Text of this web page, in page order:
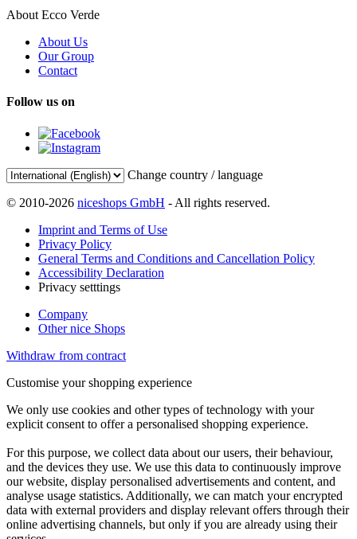
About Ecco Verde
About Us
Our Group
Contact
Follow us on
Change country / language
© 2010-2026 niceshops GmbH - All rights reserved.
Imprint and Terms of Use
Privacy Policy
General Terms and Conditions and Cancellation Policy
Accessibility Declaration
Privacy setttings
Company
Other nice Shops
Withdraw from contract
Customise your shopping experience
We only use cookies and other types of technology with your
explicit consent to offer a personalised shopping experience.
For this purpose, we collect data about our users, their behaviour,
and the devices they use. We use this data to continuously improve
our website, display personalised advertisements and content, and
analyse usage statistics. Additionally, we can match your encrypted
data with external providers and display relevant offers through their
online advertising channels, but only if you are already using their